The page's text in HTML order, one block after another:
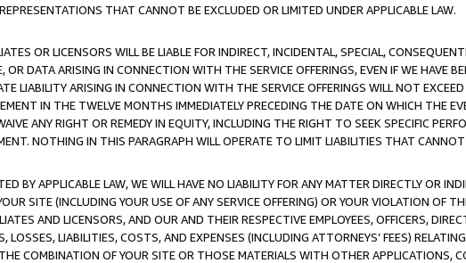
THAT CANNOT BE EXCLUDED OR LIMITED UNDER APPLICABLE LAW.
OR LICENSORS WILL BE LIABLE FOR INDIRECT, INCIDENTAL, SPECIAL,
OR DATA ARISING IN CONNECTION WITH THE SERVICE OFFERINGS, EVEN IF WE HAVE
LIABILITY ARISING IN CONNECTION WITH THE SERVICE OFFERINGS WILL NOT
IN THE TWELVE MONTHS IMMEDIATELY PRECEDING THE DATE ON WHICH THE
ANY RIGHT OR REMEDY IN EQUITY, INCLUDING THE RIGHT TO SEEK SPECIFIC
NOTHING IN THIS PARAGRAPH WILL OPERATE TO LIMIT LIABILITIES THAT CANNOT
BY APPLICABLE LAW, WE WILL HAVE NO LIABILITY FOR ANY MATTER DIRECTLY OR
SITE (INCLUDING YOUR USE OF ANY SERVICE OFFERING) OR YOUR VIOLATION OF
AND LICENSORS, AND OUR AND THEIR RESPECTIVE EMPLOYEES, OFFICERS,
LOSSES, LIABILITIES, COSTS, AND EXPENSES (INCLUDING ATTORNEYS’ FEES)
COMBINATION OF YOUR SITE OR THOSE MATERIALS WITH OTHER APPLICATIONS,